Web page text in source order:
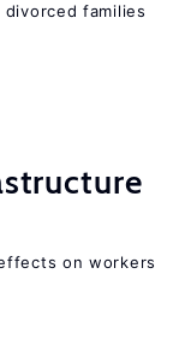
families
on workers